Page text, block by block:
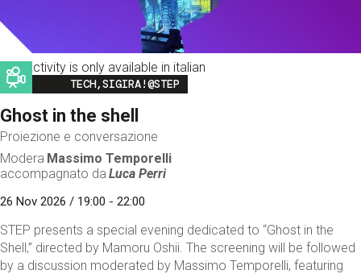
This activity is only available in italian
Image
TECH,SIGIRA!@STEP
Ghost in the shell
Proiezione e conversazione
Modera Massimo Temporelli
accompagnato da Luca Perri
26 Nov 2026 / 19:00 - 22:00
STEP presents a special evening dedicated to “Ghost in the
Shell,” directed by Mamoru Oshii. The screening will be followed
by a discussion moderated by Massimo Temporelli, featuring